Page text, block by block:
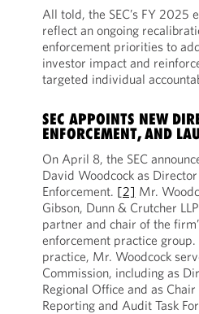
All told, the SEC’s FY 2025
reflect an ongoing
enforcement priorities to
investor impact and
targeted individual
SEC APPOINTS NEW
ENFORCEMENT, AND
On April 8, the SEC
David Woodcock as
Enforcement. [2] Mr.
Gibson, Dunn & Crutcher
partner and chair of the
enforcement practice
practice, Mr. Woodcock
Commission, including as
Regional Office and as Chair
Reporting and Audit Task